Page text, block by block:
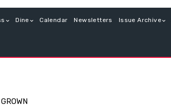
Dine Calendar Newsletters Issue Archive